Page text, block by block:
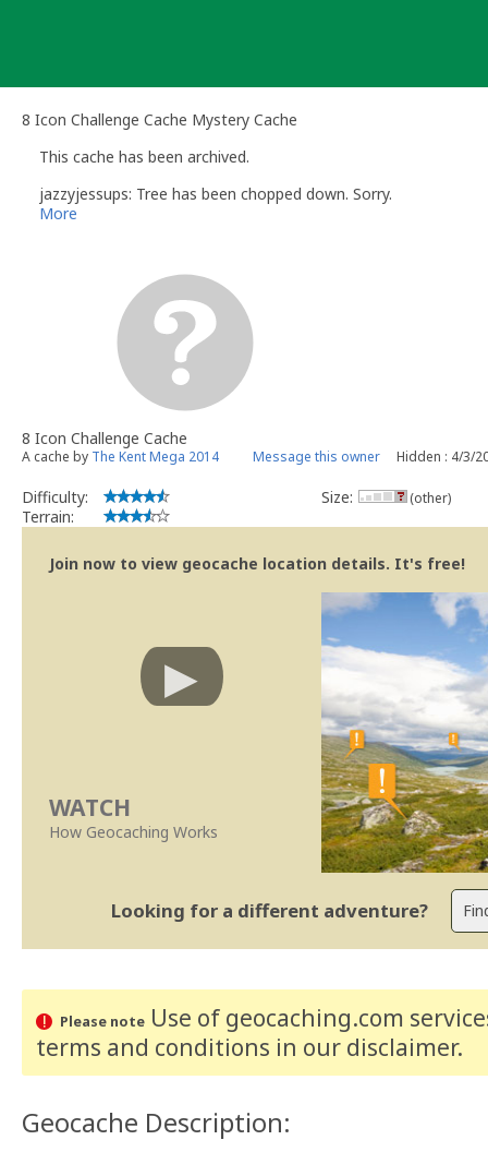
8 Icon Challenge Cache Mystery Cache
This cache has been archived.
jazzyjessups: Tree has been chopped down. Sorry.
More
8 Icon Challenge Cache
A cache by The Kent Mega 2014 Message this owner Hidden : 4/3/
Difficulty:
Terrain:
Size: (other)
Join now to view geocache location details. It's free!
WATCH
How Geocaching Works
Looking for a different adventure?
Please noteUse of geocaching.com
terms and conditions in our disclaimer.
Geocache Description: